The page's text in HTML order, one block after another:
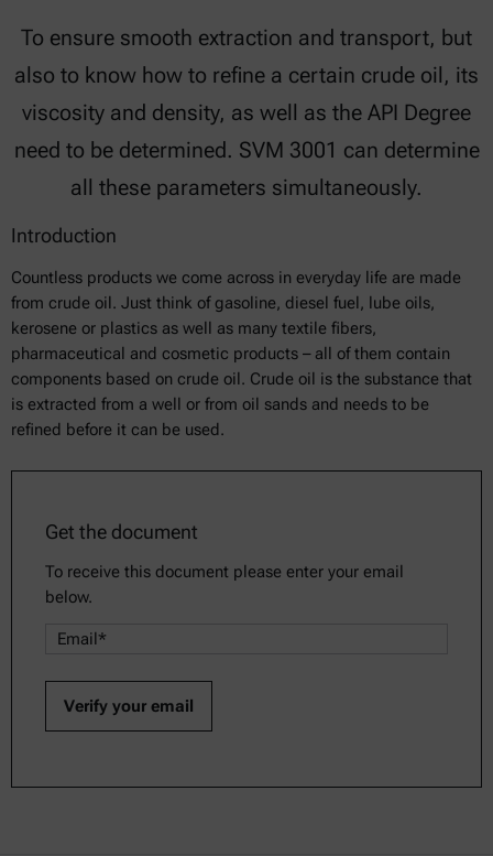
To ensure smooth extraction and transport, but
also to know how to refine a certain crude oil, its
viscosity and density, as well as the API Degree
need to be determined. SVM 3001 can determine
all these parameters simultaneously.
Introduction
Countless products we come across in everyday life are made
from crude oil. Just think of gasoline, diesel fuel, lube oils,
kerosene or plastics as well as many textile fibers,
pharmaceutical and cosmetic products – all of them contain
components based on crude oil. Crude oil is the substance that
is extracted from a well or from oil sands and needs to be
refined before it can be used.
Get the document
To receive this document please enter your email
below.